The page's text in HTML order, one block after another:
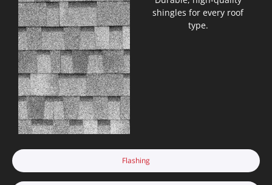
Flashing
shingles for every roof
type.